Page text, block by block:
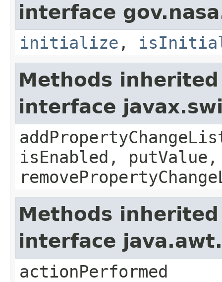
interface
initialize ,
Methods
interface
isEnabled, putValue,
Methods
interface
actionPerformed